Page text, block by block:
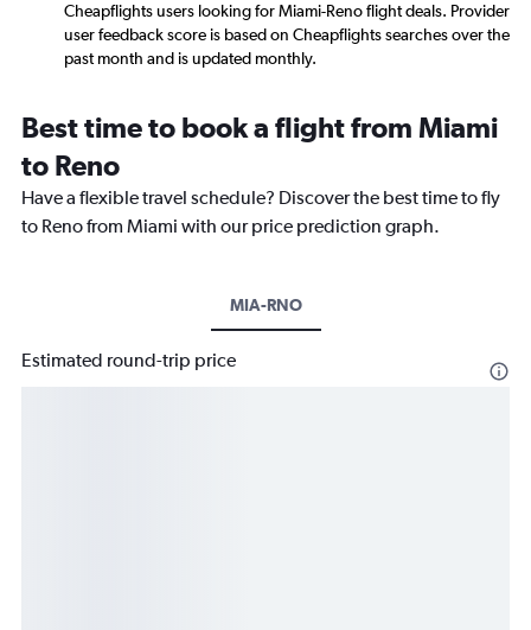
Cheapflights users looking for Miami-Reno flight deals. Provider
user feedback score is based on Cheapflights searches over the
past month and is updated monthly.
Best time to book a flight from Miami
to Reno
Have a flexible travel schedule? Discover the best time to fly
to Reno from Miami with our price prediction graph.
MIA-RNO
Estimated round-trip price